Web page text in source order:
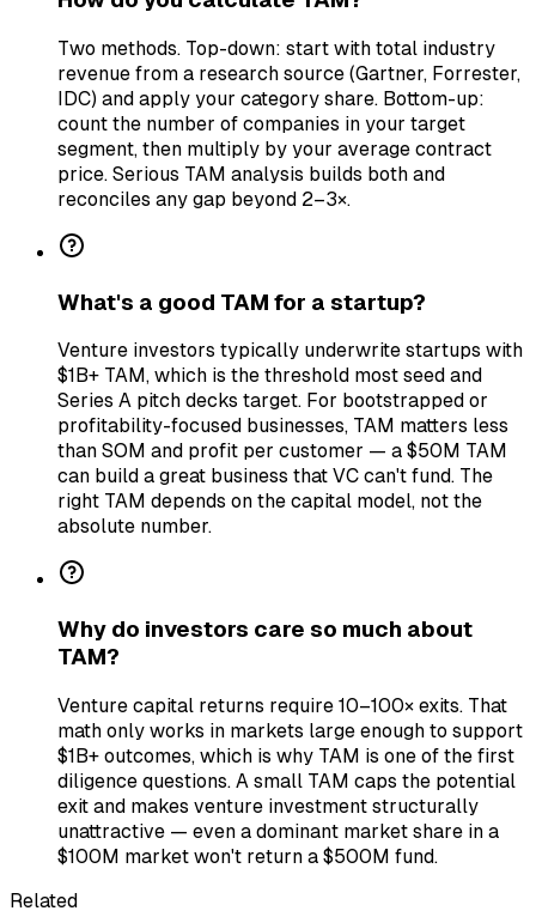
Two methods. Top-down: start with total industry
revenue from a research source (Gartner, Forrester,
IDC) and apply your category share. Bottom-up:
count the number of companies in your target
segment, then multiply by your average contract
price. Serious TAM analysis builds both and
reconciles any gap beyond 2–3×.
What's a good TAM for a startup?
Venture investors typically underwrite startups with
$1B+ TAM, which is the threshold most seed and
Series A pitch decks target. For bootstrapped or
profitability-focused businesses, TAM matters less
than SOM and profit per customer — a $50M TAM
can build a great business that VC can't fund. The
right TAM depends on the capital model, not the
absolute number.
Why do investors care so much about
TAM?
Venture capital returns require 10–100× exits. That
math only works in markets large enough to support
$1B+ outcomes, which is why TAM is one of the first
diligence questions. A small TAM caps the potential
exit and makes venture investment structurally
unattractive — even a dominant market share in a
$100M market won't return a $500M fund.
Related